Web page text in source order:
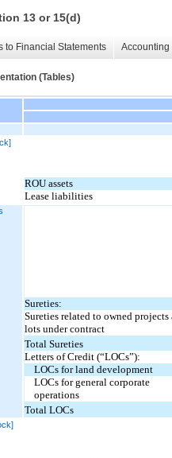
13 or 15(d)
to Financial Statements
(Tables)
ROU assets
Lease liabilities
Sureties:
Sureties related to owned projects
lots under contract
Total Sureties
Letters of Credit (“LOCs”):
LOCs for land development
LOCs for general corporate
operations
Total LOCs